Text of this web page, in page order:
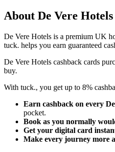
About De Vere Hotels
De Vere Hotels is a premium UK
tuck. helps you earn guaranteed
De Vere Hotels cashback cards
buy.
With tuck., you get up to 8%
Earn cashback on every
pocket.
Book as you normally
Get your digital card
Make every journey more